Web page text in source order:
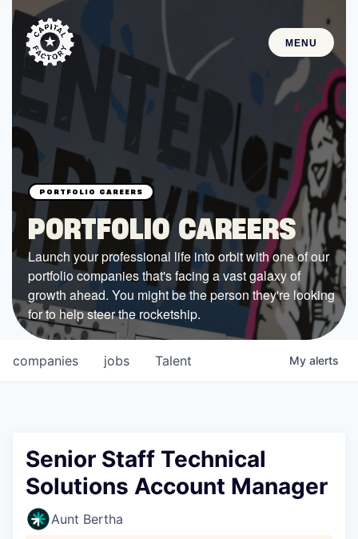
MENU
STARTUPS
Join the Community
Browse the Startups
Browse the Mentors
Job Opportunities
FUNDING
All Access Fund
Texas Fund
Government
Sponsors
COMPANY
PORTFOLIO CAREERS
Launch your professional life into orbit with one of our
portfolio companies that's facing a vast galaxy of
growth ahead. You might be the person they're looking
for to help steer the rocketship.
jobs
companies Talent My alerts
Senior Staff Technical
Solutions Account Manager
Aunt Bertha